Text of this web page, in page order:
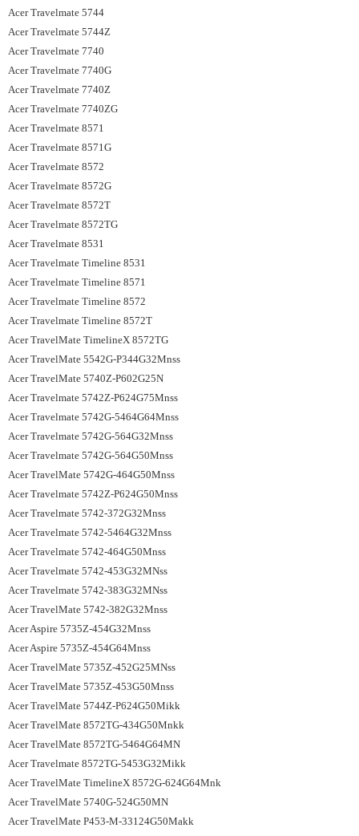
Acer Travelmate 5744
Acer Travelmate 5744Z
Acer Travelmate 7740
Acer Travelmate 7740G
Acer Travelmate 7740Z
Acer Travelmate 7740ZG
Acer Travelmate 8571
Acer Travelmate 8571G
Acer Travelmate 8572
Acer Travelmate 8572G
Acer Travelmate 8572T
Acer Travelmate 8572TG
Acer Travelmate 8531
Acer Travelmate Timeline 8531
Acer Travelmate Timeline 8571
Acer Travelmate Timeline 8572
Acer Travelmate Timeline 8572T
Acer TravelMate TimelineX 8572TG
Acer TravelMate 5542G-P344G32Mnss
Acer TravelMate 5740Z-P602G25N
Acer Travelmate 5742Z-P624G75Mnss
Acer Travelmate 5742G-5464G64Mnss
Acer Travelmate 5742G-564G32Mnss
Acer Travelmate 5742G-564G50Mnss
Acer TravelMate 5742G-464G50Mnss
Acer Travelmate 5742Z-P624G50Mnss
Acer Travelmate 5742-372G32Mnss
Acer Travelmate 5742-5464G32Mnss
Acer Travelmate 5742-464G50Mnss
Acer Travelmate 5742-453G32MNss
Acer Travelmate 5742-383G32MNss
Acer TravelMate 5742-382G32Mnss
Acer Aspire 5735Z-454G32Mnss
Acer Aspire 5735Z-454G64Mnss
Acer TravelMate 5735Z-452G25MNss
Acer TravelMate 5735Z-453G50Mnss
Acer TravelMate 5744Z-P624G50Mikk
Acer TravelMate 8572TG-434G50Mnkk
Acer TravelMate 8572TG-5464G64MN
Acer Travelmate 8572TG-5453G32Mikk
Acer TravelMate TimelineX 8572G-624G64Mnk
Acer TravelMate 5740G-524G50MN
Acer TravelMate P453-M-33124G50Makk